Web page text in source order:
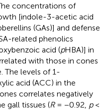
concentrations of
[indole-3-acetic acid
(GAs)] and defense
related phenolics
acid (pHBA)] in
with those in cones
The levels of 1-
acid (ACC) in the
correlates negatively
gall tissues (R= −0.92, p<